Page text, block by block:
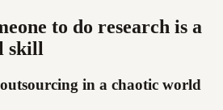
to do research is a
skill
in a chaotic world